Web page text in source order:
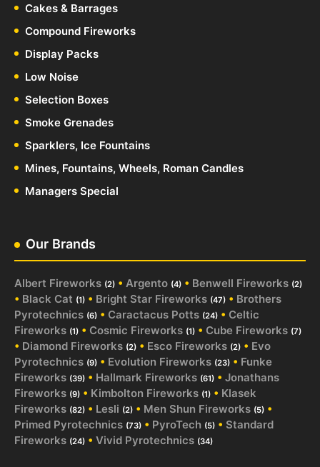
Cakes & Barrages
Compound Fireworks
Display Packs
Low Noise
Selection Boxes
Smoke Grenades
Sparklers, Ice Fountains
Mines, Fountains, Wheels, Roman Candles
Managers Special
Our Brands
Albert Fireworks (2) • Argento (4) • Benwell Fireworks (2)
• Black Cat (1) • Bright Star Fireworks (47) • Brothers
Pyrotechnics (6) • Caractacus Potts (24) • Celtic
Fireworks (1) • Cosmic Fireworks (1) • Cube Fireworks (7)
• Diamond Fireworks (2) • Esco Fireworks (2) • Evo
Pyrotechnics (9) • Evolution Fireworks (23) • Funke
Fireworks (39) • Hallmark Fireworks (61) • Jonathans
Fireworks (9) • Kimbolton Fireworks (1) • Klasek
Fireworks (82) • Lesli (2) • Men Shun Fireworks (5) •
Primed Pyrotechnics (73) • PyroTech (5) • Standard
Fireworks (24) • Vivid Pyrotechnics (34)